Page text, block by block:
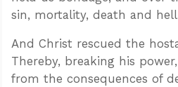
sin, mortality, death and
And Christ rescued the
Thereby, breaking his
from the consequences of